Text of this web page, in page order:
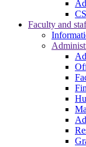
Faculty and